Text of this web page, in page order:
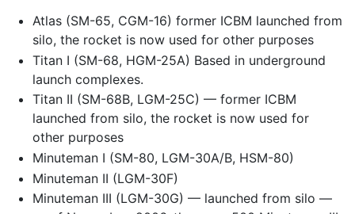
Atlas (SM-65, CGM-16) former ICBM launched from
silo, the rocket is now used for other purposes
Titan I (SM-68, HGM-25A) Based in underground
launch complexes.
Titan II (SM-68B, LGM-25C) — former ICBM
launched from silo, the rocket is now used for
other purposes
Minuteman I (SM-80, LGM-30A/B, HSM-80)
Minuteman II (LGM-30F)
Minuteman III (LGM-30G) — launched from silo —